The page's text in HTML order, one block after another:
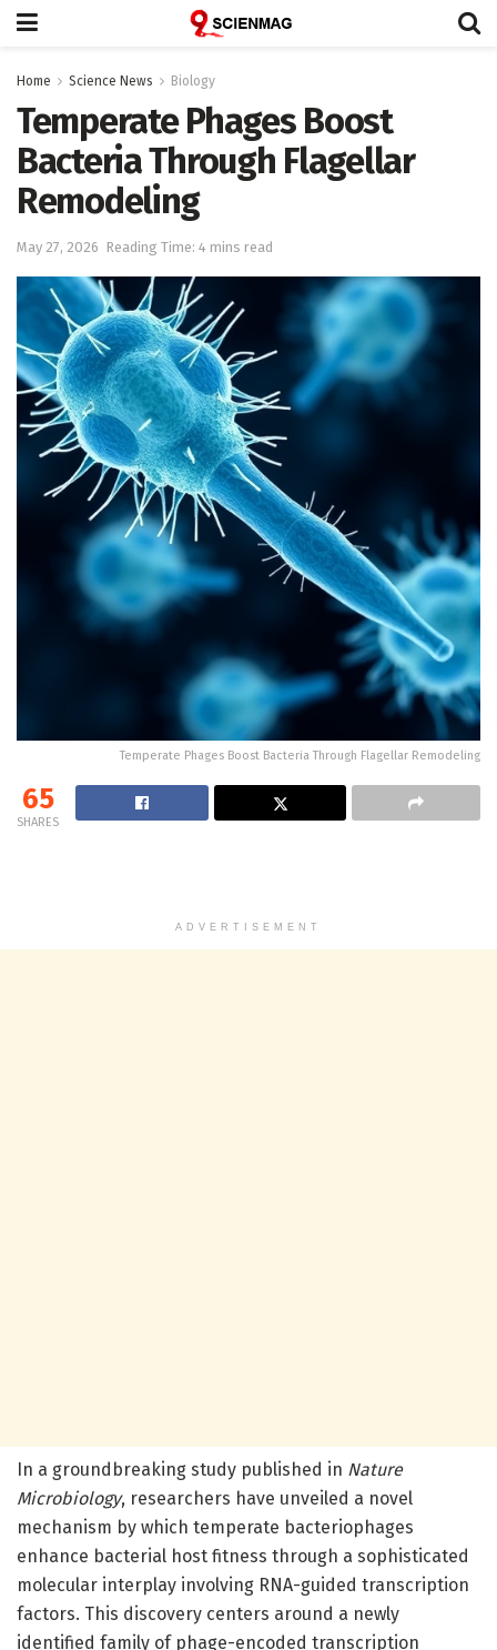
Home Science News Biology
Temperate Phages Boost
Bacteria Through Flagellar
Remodeling
May 27, 2026 Reading Time: 4 mins read
Temperate Phages Boost Bacteria Through Flagellar Remodeling
65
SHARES
ADVERTISEMENT
In a groundbreaking study published in Nature
Microbiology, researchers have unveiled a novel
mechanism by which temperate bacteriophages
enhance bacterial host fitness through a sophisticated
molecular interplay involving RNA-guided transcription
factors. This discovery centers around a newly
identified family of phage-encoded transcription